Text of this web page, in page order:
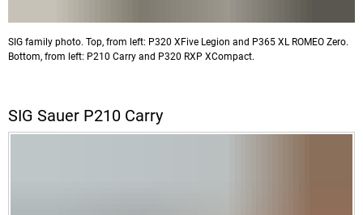
SIG family photo. Top, from left: P320 XFive Legion and P365 XL ROMEO Zero.
Bottom, from left: P210 Carry and P320 RXP XCompact.
SIG Sauer P210 Carry